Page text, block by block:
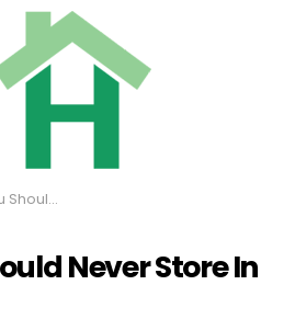
In The Fridge
Never Store In